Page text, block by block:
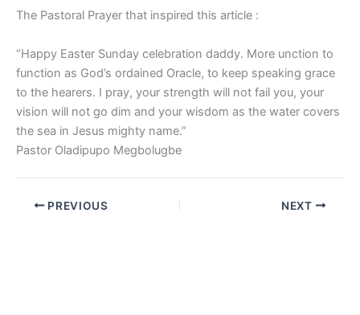
The Pastoral Prayer that inspired this article :
“Happy Easter Sunday celebration daddy. More unction to
function as God’s ordained Oracle, to keep speaking grace
to the hearers. I pray, your strength will not fail you, your
vision will not go dim and your wisdom as the water covers
the sea in Jesus mighty name.”
Pastor Oladipupo Megbolugbe
PREVIOUS NEXT